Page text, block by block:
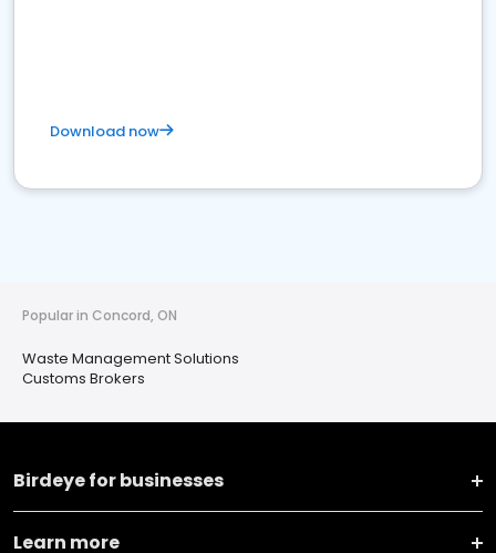
Download now
Popular in Concord, ON
Waste Management Solutions
Customs Brokers
Birdeye for businesses
Learn more